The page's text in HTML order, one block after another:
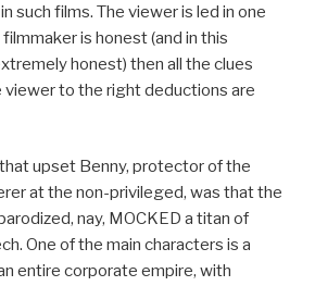
such films. The viewer is led in one
is honest (and in this
honest) then all the clues
viewer to the right deductions are
upset Benny, protector of the
at the non-privileged, was that the
nay, MOCKED a titan of
One of the main characters is a
entire corporate empire, with